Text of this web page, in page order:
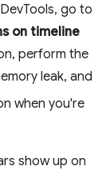
go to
on timeline
perform the
leak, and
when you're
show up on